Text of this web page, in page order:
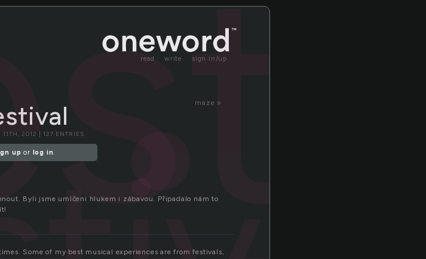
read write sign in/up
maze »
11TH, 2012 | 127 ENTRIES
up or log in.
Byli jsme umlčeni hlukem i zábavou. Připadalo nám to
Some of my best musical experiences are from festivals,